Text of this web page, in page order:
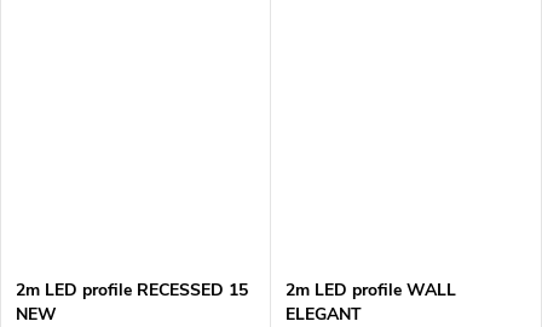
2m LED profile RECESSED 15
NEW
2m LED profile WALL
ELEGANT